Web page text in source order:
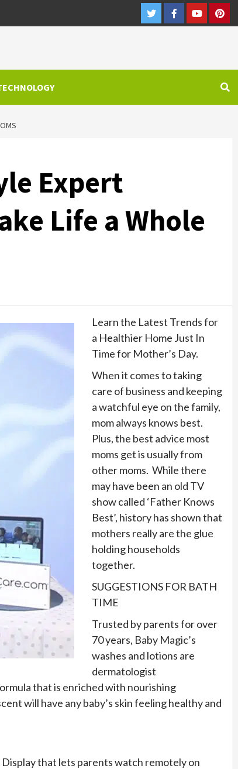
TwitterFacebookYoutube
Expert
Life a Whole
Learn the Latest Trends for
a Healthier Home Just In
Time for Mother’s Day.
When it comes to taking
care of business and keeping
a watchful eye on the family,
mom always knows best.
Plus, the best advice most
moms get is usually from
other moms. While there
may have been an old TV
show called ‘Father Knows
Best’, history has shown that
mothers really are the glue
holding households
together.
SUGGESTIONS FOR BATH
TIME
Trusted by parents for over
70 years, Baby Magic’s
washes and lotions are
dermatologist
that is enriched with nourishing
will have any baby’s skin feeling healthy and
that lets parents watch remotely on